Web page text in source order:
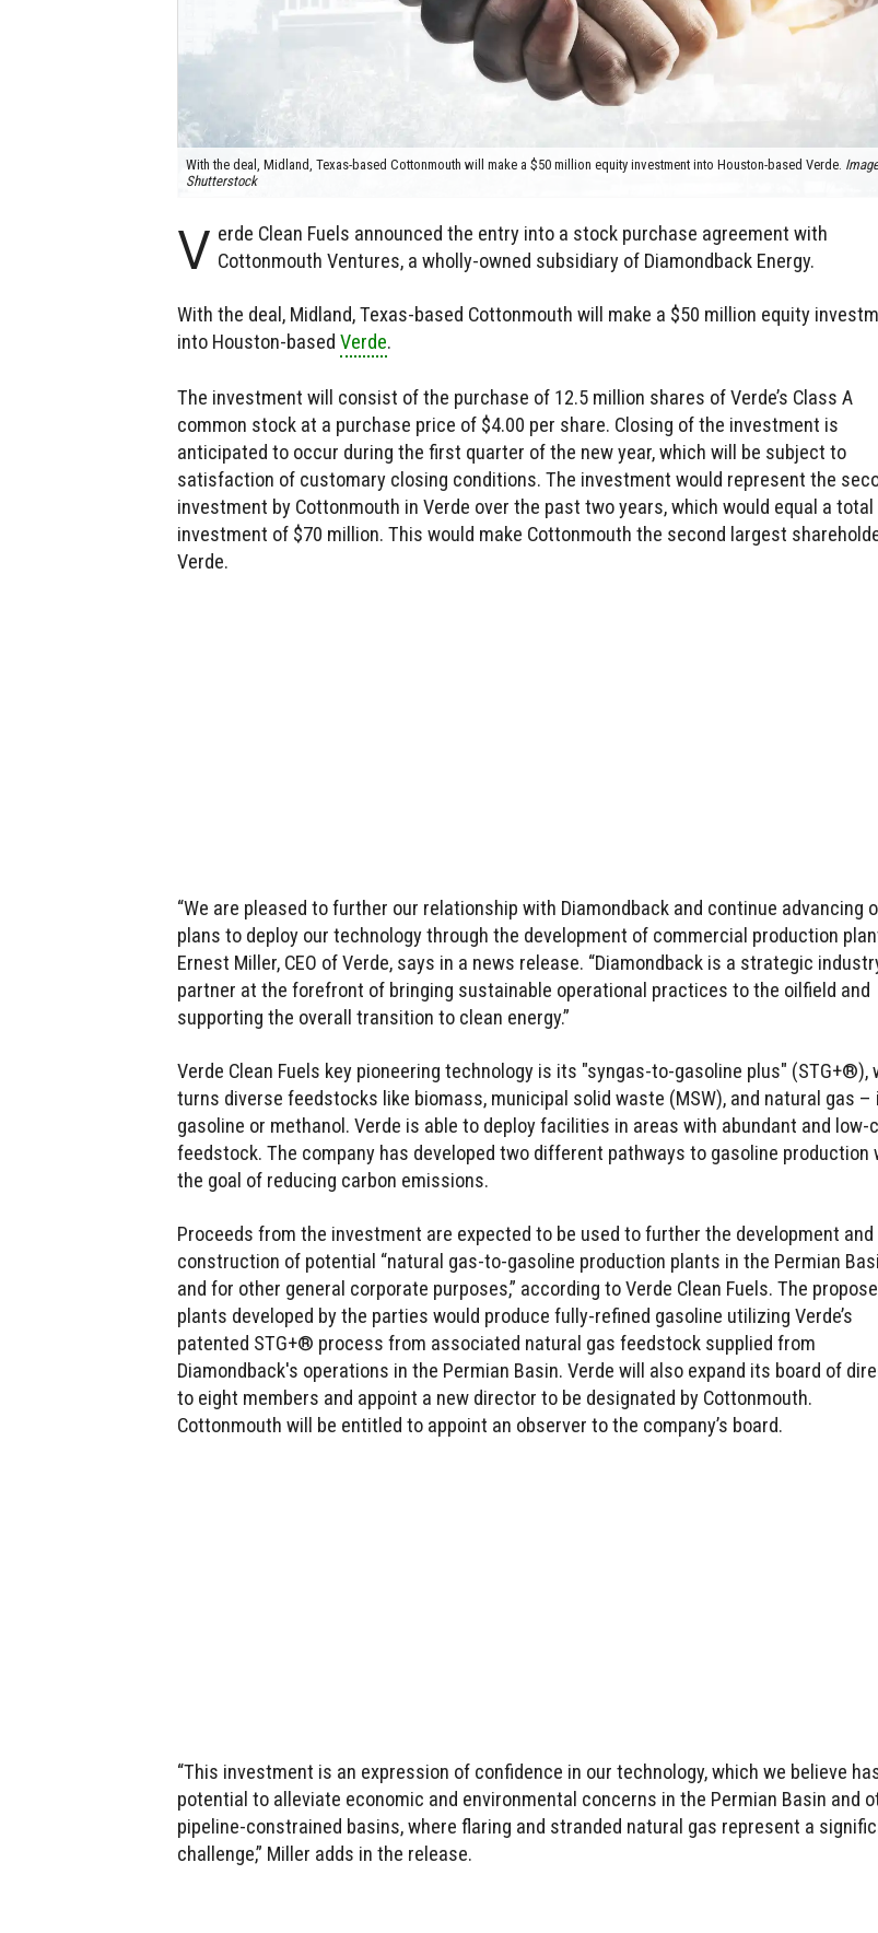
With the deal, Midland, Texas-based Cottonmouth will make a $50 million equity investment into Houston-based Verde.
Shutterstock
V erde Clean Fuels announced the entry into a stock purchase agreement with
Cottonmouth Ventures, a wholly-owned subsidiary of Diamondback Energy.
With the deal, Midland, Texas-based Cottonmouth will make a $50 million equity
into Houston-based Verde.
The investment will consist of the purchase of 12.5 million shares of Verde’s Class A
common stock at a purchase price of $4.00 per share. Closing of the investment is
anticipated to occur during the first quarter of the new year, which will be subject to
satisfaction of customary closing conditions. The investment would represent the
investment by Cottonmouth in Verde over the past two years, which would equal a total
investment of $70 million. This would make Cottonmouth the second largest
Verde.
“We are pleased to further our relationship with Diamondback and continue advancing
plans to deploy our technology through the development of commercial production
Ernest Miller, CEO of Verde, says in a news release. “Diamondback is a strategic
partner at the forefront of bringing sustainable operational practices to the oilfield and
supporting the overall transition to clean energy.”
Verde Clean Fuels key pioneering technology is its "syngas-to-gasoline plus" (STG+®),
turns diverse feedstocks like biomass, municipal solid waste (MSW), and natural gas –
gasoline or methanol. Verde is able to deploy facilities in areas with abundant and low-
feedstock. The company has developed two different pathways to gasoline production
the goal of reducing carbon emissions.
Proceeds from the investment are expected to be used to further the development and
construction of potential “natural gas-to-gasoline production plants in the Permian
and for other general corporate purposes,” according to Verde Clean Fuels. The
plants developed by the parties would produce fully-refined gasoline utilizing Verde’s
patented STG+® process from associated natural gas feedstock supplied from
Diamondback's operations in the Permian Basin. Verde will also expand its board of
to eight members and appoint a new director to be designated by Cottonmouth.
Cottonmouth will be entitled to appoint an observer to the company’s board.
“This investment is an expression of confidence in our technology, which we believe
potential to alleviate economic and environmental concerns in the Permian Basin and
pipeline-constrained basins, where flaring and stranded natural gas represent a
challenge,” Miller adds in the release.